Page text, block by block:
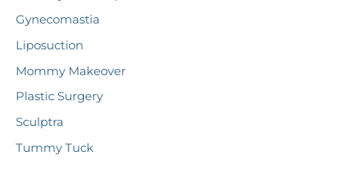
Gynecomastia
Liposuction
Mommy Makeover
Plastic Surgery
Sculptra
Tummy Tuck